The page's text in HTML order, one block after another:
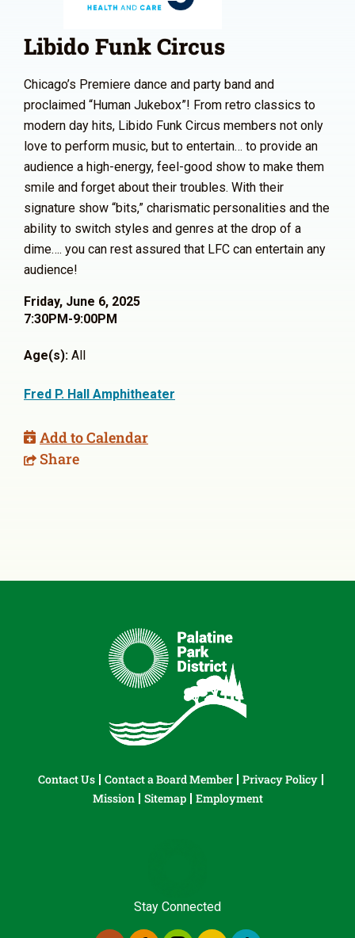
Libido Funk Circus
Chicago’s Premiere dance and party band and
proclaimed “Human Jukebox”! From retro classics to
modern day hits, Libido Funk Circus members not only
love to perform music, but to entertain… to provide an
audience a high-energy, feel-good show to make them
smile and forget about their troubles. With their
signature show “bits,” charismatic personalities and the
ability to switch styles and genres at the drop of a
dime…. you can rest assured that LFC can entertain any
audience!
Friday, June 6, 2025
7:30PM-9:00PM
Age(s): All
Fred P. Hall Amphitheater
Add to Calendar
Share
Contact Us Contact a Board Member
Privacy Policy
Mission
Sitemap Employment
Stay Connected